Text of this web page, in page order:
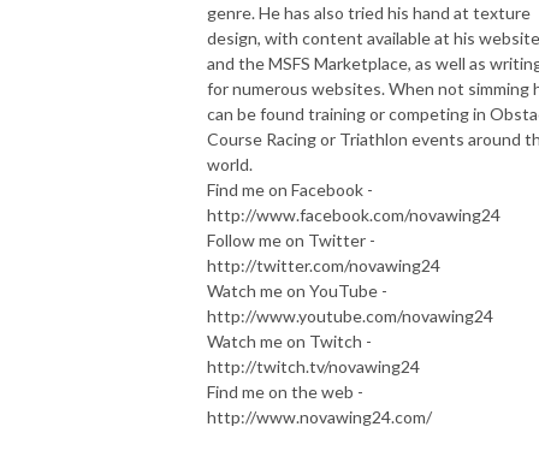
genre. He has also tried his hand at texture
design, with content available at his website
and the MSFS Marketplace, as well as
for numerous websites. When not simming
can be found training or competing in
Course Racing or Triathlon events around
world.
Find me on Facebook -
http://www.facebook.com/novawing24
Follow me on Twitter -
http://twitter.com/novawing24
Watch me on YouTube -
http://www.youtube.com/novawing24
Watch me on Twitch -
http://twitch.tv/novawing24
Find me on the web -
http://www.novawing24.com/